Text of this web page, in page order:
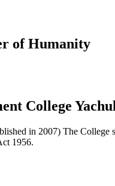
of Humanity
College
in 2007) The
1956.